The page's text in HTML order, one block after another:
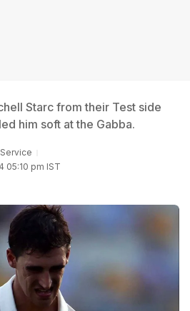
Starc from their Test side
him soft at the Gabba.
05:10 pm IST